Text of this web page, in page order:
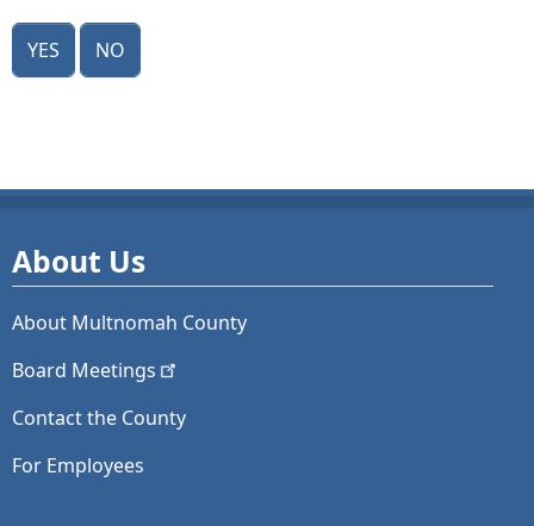
Yes No
About Us
About Multnomah County
Board Meetings
Contact the County
For Employees